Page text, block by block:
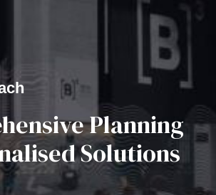
Planning
Solutions